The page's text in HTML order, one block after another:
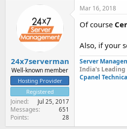
24x7serverman
Well-known member
Hosting Provider
Registered
Joined Jul 25, 2017
Messages 651
Points 28
Mar 16, 2018
Of course
Also, if your
Server
India's Leading
Cpanel